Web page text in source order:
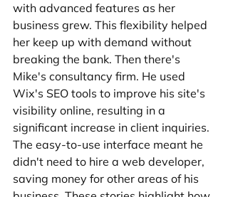
with advanced features as her
business grew. This flexibility helped
her keep up with demand without
breaking the bank. Then there's
Mike's consultancy firm. He used
Wix's SEO tools to improve his site's
visibility online, resulting in a
significant increase in client inquiries.
The easy-to-use interface meant he
didn't need to hire a web developer,
saving money for other areas of his